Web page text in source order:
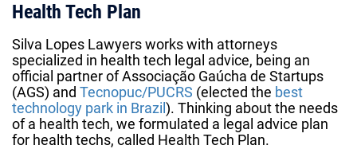
Health Tech Plan
Silva Lopes Lawyers works with attorneys
specialized in health tech legal advice, being an
official partner ofAssociação Gaúcha de Startups
(AGS) and Tecnopuc/PUCRS (elected the best
technology park in Brazil ). Thinking about the needs
of a health tech, we formulated a legal advice plan
for health techs, called Health Tech Plan.